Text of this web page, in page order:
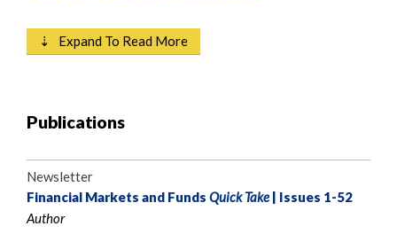
⇣ Expand To Read More
Publications
Newsletter
Financial Markets and Funds Quick Take| Issues 1-52
Author